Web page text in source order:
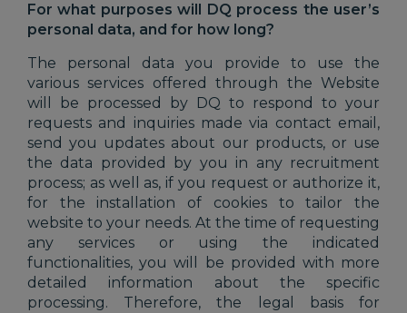
For what purposes will DQ process the user’s
personal data, and for how long?
The personal data you provide to use the
various services offered through the Website
will be processed by DQ to respond to your
requests and inquiries made via contact email,
send you updates about our products, or use
the data provided by you in any recruitment
process; as well as, if you request or authorize it,
for the installation of cookies to tailor the
website to your needs. At the time of requesting
any services or using the indicated
functionalities, you will be provided with more
detailed information about the specific
processing. Therefore, the legal basis for